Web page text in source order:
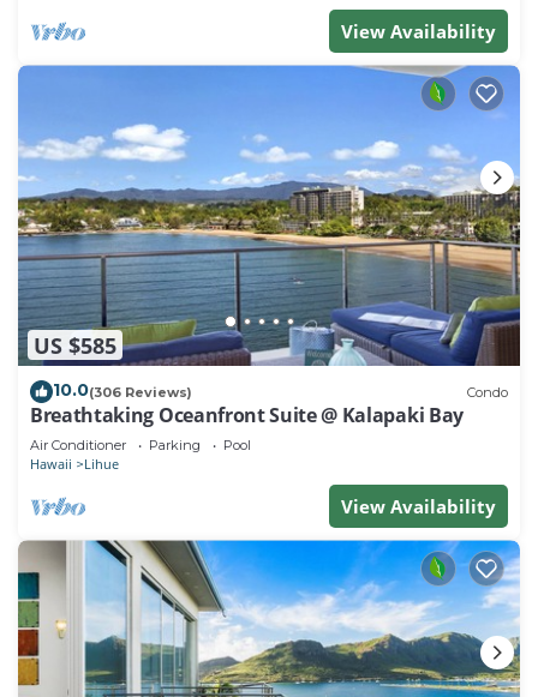
View Availability
US $585
10.0(306 Reviews) Condo
Breathtaking Oceanfront Suite @ Kalapaki Bay
Air Conditioner Parking Pool
Hawaii Lihue
View Availability